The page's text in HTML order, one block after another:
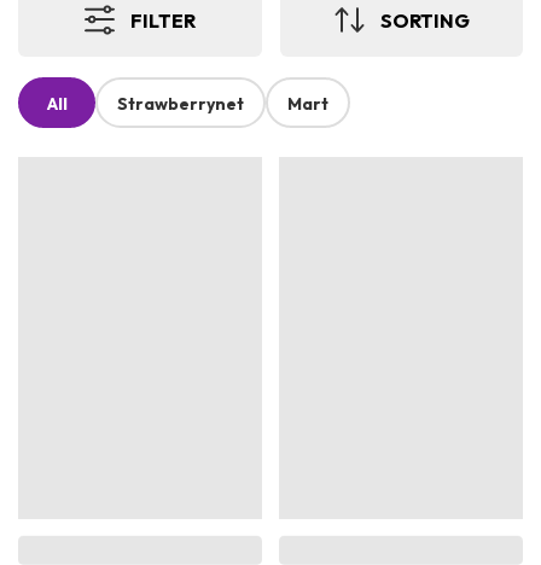
FILTER SORTING
All Strawberrynet Mart